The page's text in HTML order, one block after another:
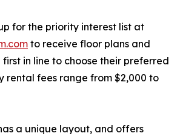
for the priority interest list at
to receive floor plans and
in line to choose their preferred
rental fees range from $2,000 to
a unique layout, and offers